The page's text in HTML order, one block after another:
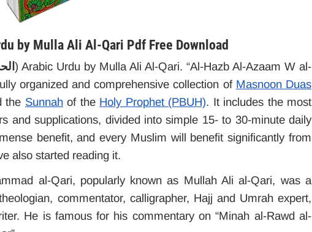
by Mulla Ali Al-Qari Pdf Free Download
) Arabic Urdu by Mulla Ali Al-Qari. “Al-Hazb Al-Azaam W al-
organized and comprehensive collection of Masnoon Duas
the Sunnahof the Holy Prophet (PBUH). It includes the most
and supplications, divided into simple 15- to 30-minute daily
benefit, and every Muslim will benefit significantly from
also started reading it.
al-Qari, popularly known as Mullah Ali al-Qari, was a
commentator, calligrapher, Hajj and Umrah expert,
He is famous for his commentary on “Minah al-Rawd al-